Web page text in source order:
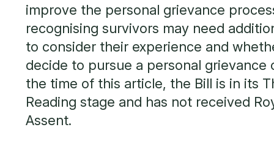
improve the personal grievance
recognising survivors may need
to consider their experience and
decide to pursue a personal grievance
the time of this article, the Bill is in its
Reading stage and has not received
Assent.